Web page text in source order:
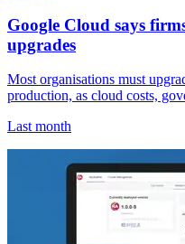
Google Cloud says
upgrades
Most organisations must
production, as cloud costs,
Last month